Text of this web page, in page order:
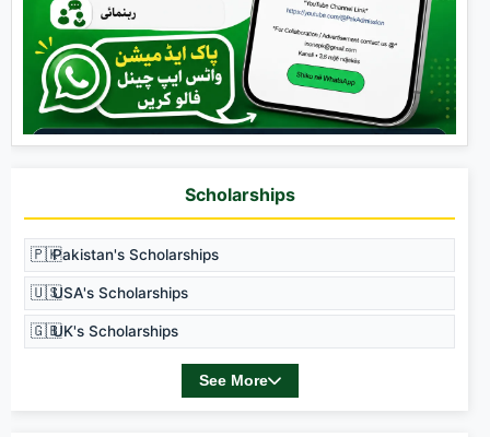
Scholarships
🇵🇰Pakistan's Scholarships
🇺🇸USA's Scholarships
🇬🇧UK's Scholarships
See More